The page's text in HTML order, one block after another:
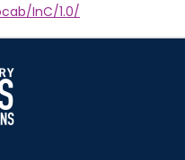
InC/1.0/